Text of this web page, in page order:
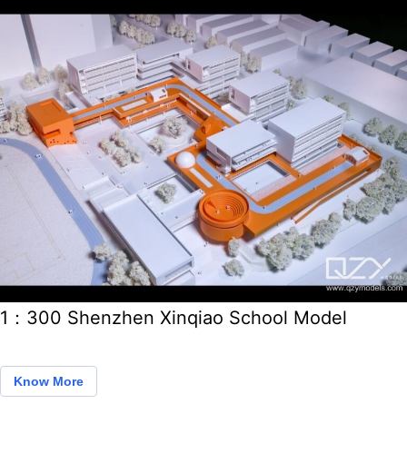
1：300 Shenzhen Xinqiao School Model
Know More